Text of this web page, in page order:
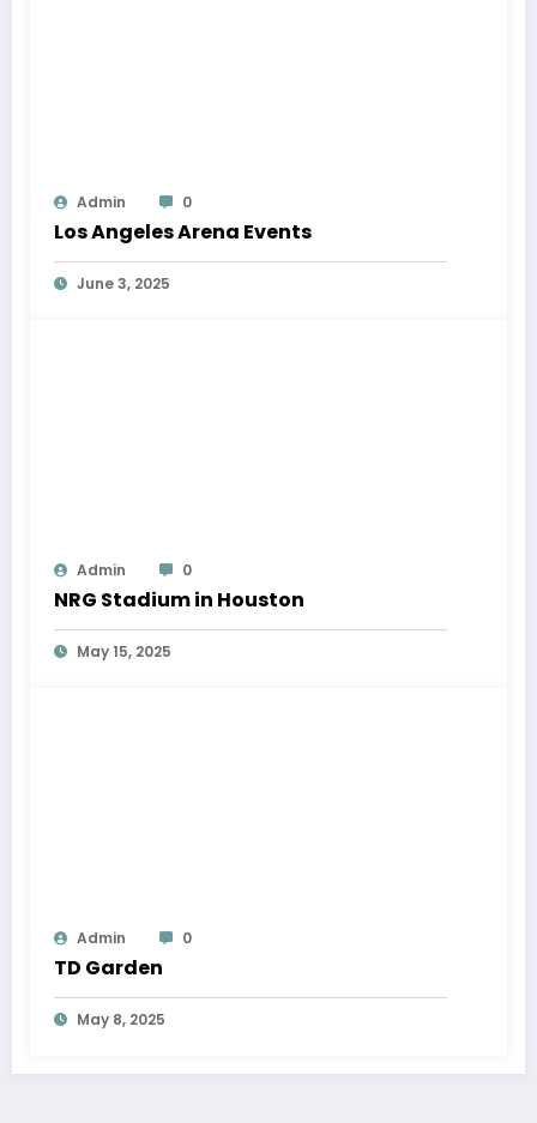
Admin 0
Los Angeles Arena Events
June 3, 2025
Admin 0
NRG Stadium in Houston
May 15, 2025
Admin 0
TD Garden
May 8, 2025